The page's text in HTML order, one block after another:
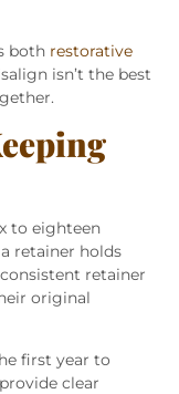
both restorative
isn’t the best
to eighteen
retainer holds
retainer
original
first year to
clear